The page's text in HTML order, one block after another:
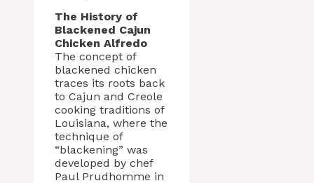
The History of
Blackened Cajun
Chicken Alfredo
The concept of
blackened chicken
traces its roots back
to Cajun and Creole
cooking traditions of
Louisiana, where the
technique of
“blackening” was
developed by chef
Paul Prudhomme in